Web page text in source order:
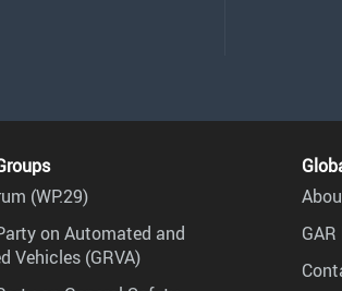
(WP.29)
on Automated and
Vehicles (GRVA)